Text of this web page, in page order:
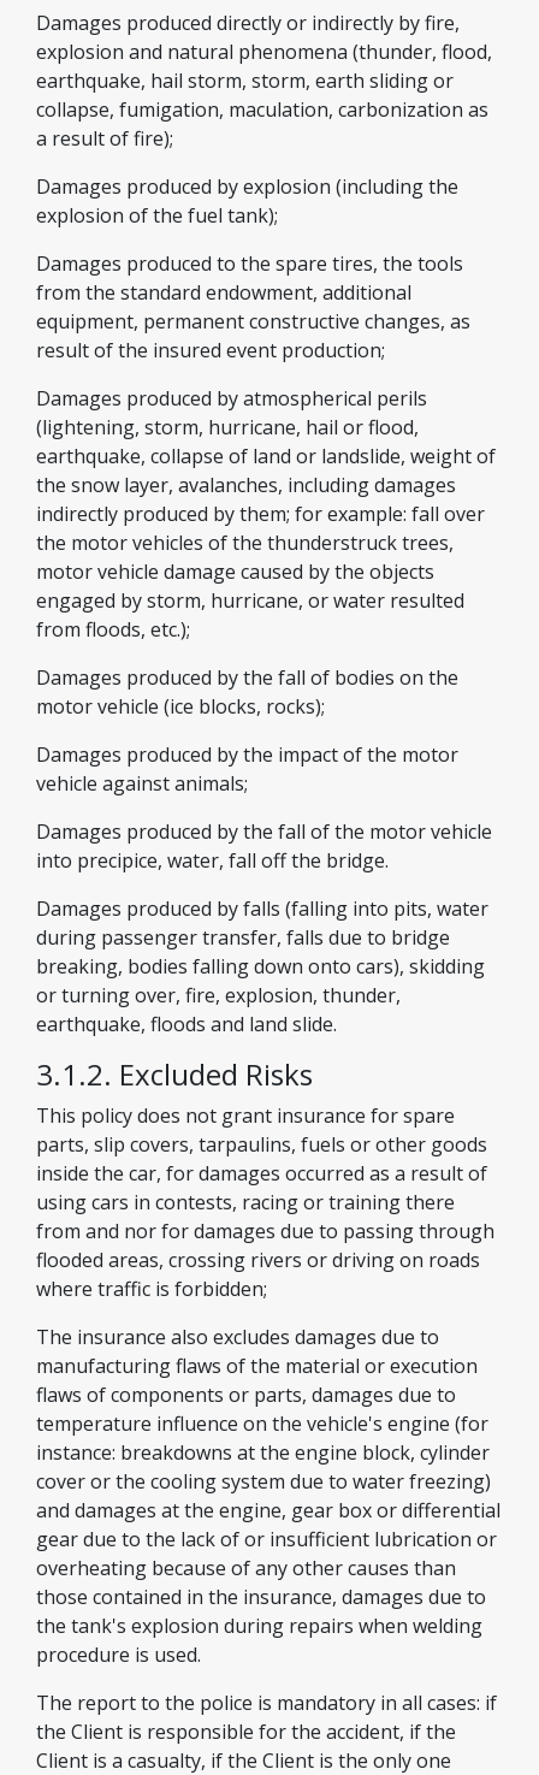
Damages produced directly or indirectly by fire,
explosion and natural phenomena (thunder, flood,
earthquake, hail storm, storm, earth sliding or
collapse, fumigation, maculation, carbonization as
a result of fire);
Damages produced by explosion (including the
explosion of the fuel tank);
Damages produced to the spare tires, the tools
from the standard endowment, additional
equipment, permanent constructive changes, as
result of the insured event production;
Damages produced by atmospherical perils
(lightening, storm, hurricane, hail or flood,
earthquake, collapse of land or landslide, weight of
the snow layer, avalanches, including damages
indirectly produced by them; for example: fall over
the motor vehicles of the thunderstruck trees,
motor vehicle damage caused by the objects
engaged by storm, hurricane, or water resulted
from floods, etc.);
Damages produced by the fall of bodies on the
motor vehicle (ice blocks, rocks);
Damages produced by the impact of the motor
vehicle against animals;
Damages produced by the fall of the motor vehicle
into precipice, water, fall off the bridge.
Damages produced by falls (falling into pits, water
during passenger transfer, falls due to bridge
breaking, bodies falling down onto cars), skidding
or turning over, fire, explosion, thunder,
earthquake, floods and land slide.
3.1.2. Excluded Risks
This policy does not grant insurance for spare
parts, slip covers, tarpaulins, fuels or other goods
inside the car, for damages occurred as a result of
using cars in contests, racing or training there
from and nor for damages due to passing through
flooded areas, crossing rivers or driving on roads
where traffic is forbidden;
The insurance also excludes damages due to
manufacturing flaws of the material or execution
flaws of components or parts, damages due to
temperature influence on the vehicle's engine (for
instance: breakdowns at the engine block, cylinder
cover or the cooling system due to water freezing)
and damages at the engine, gear box or differential
gear due to the lack of or insufficient lubrication or
overheating because of any other causes than
those contained in the insurance, damages due to
the tank's explosion during repairs when welding
procedure is used.
The report to the police is mandatory in all cases: if
the Client is responsible for the accident, if the
Client is a casualty, if the Client is the only one